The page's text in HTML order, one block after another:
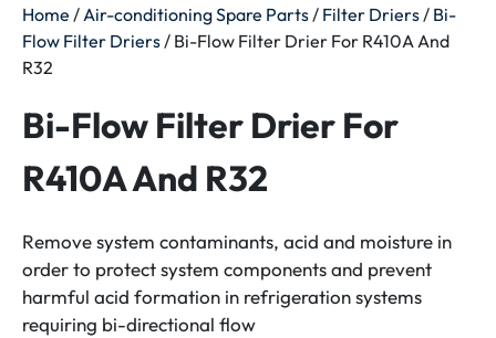
Home / Air-conditioning Spare Parts / Filter Driers / Bi-
Flow Filter Driers / Bi-Flow Filter Drier For R410A And
R32
Bi-Flow Filter Drier For
R410A And R32
Remove system contaminants, acid and moisture in
order to protect system components and prevent
harmful acid formation in refrigeration systems
requiring bi-directional flow